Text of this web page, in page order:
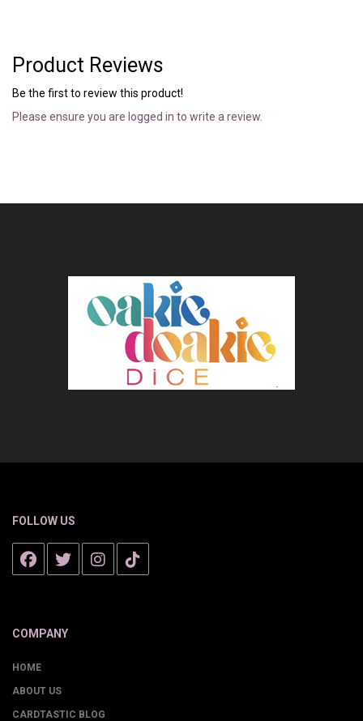
Product Reviews
Be the first to review this product!
Please ensure you are logged in to write a review.
FOLLOW US
COMPANY
HOME
ABOUT US
CARDTASTIC BLOG